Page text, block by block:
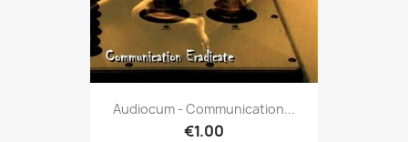
Audiocum - Communication...
€1.00